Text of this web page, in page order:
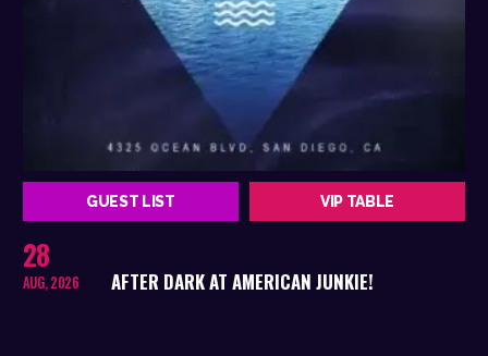
GUEST LIST VIP TABLE
28
AUG, 2026 AFTER DARK AT AMERICAN JUNKIE!